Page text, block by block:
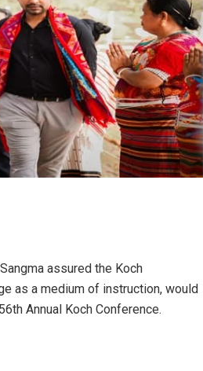
assured the Koch
as a medium of instruction, would
Annual Koch Conference.